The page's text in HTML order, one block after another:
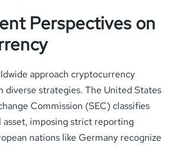
Perspectives on
approach cryptocurrency
diverse strategies. The United States
Commission (SEC) classifies
asset, imposing strict reporting
nations like Germany recognize